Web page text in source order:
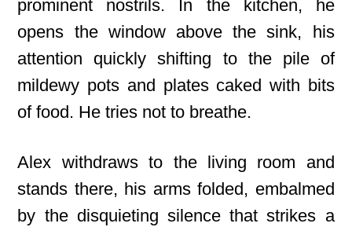
prominent nostrils. In the kitchen, he
opens the window above the sink, his
attention quickly shifting to the pile of
mildewy pots and plates caked with bits
of food. He tries not to breathe.
Alex withdraws to the living room and
stands there, his arms folded, embalmed
by the disquieting silence that strikes a